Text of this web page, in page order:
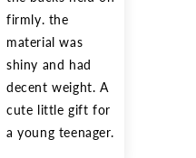
firmly. the
material was
shiny and had
decent weight. A
cute little gift for
a young teenager.